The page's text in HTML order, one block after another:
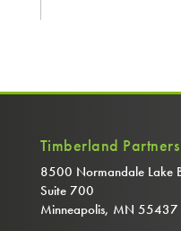
Timberland Partners
8500 Normandale Lake
Suite 700
Minneapolis, MN 55437